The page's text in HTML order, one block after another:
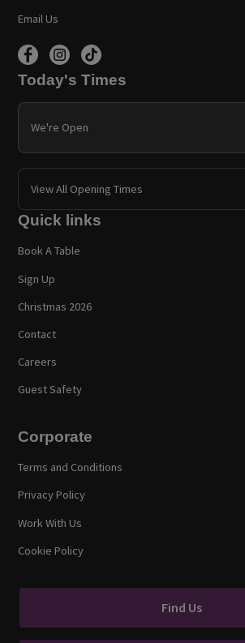
Email Us
Today's Times
We're Open
View All Opening Times
Quick links
Book A Table
Sign Up
Christmas 2026
Contact
Careers
Guest Safety
Corporate
Terms and Conditions
Privacy Policy
Work With Us
Cookie Policy
Find Us